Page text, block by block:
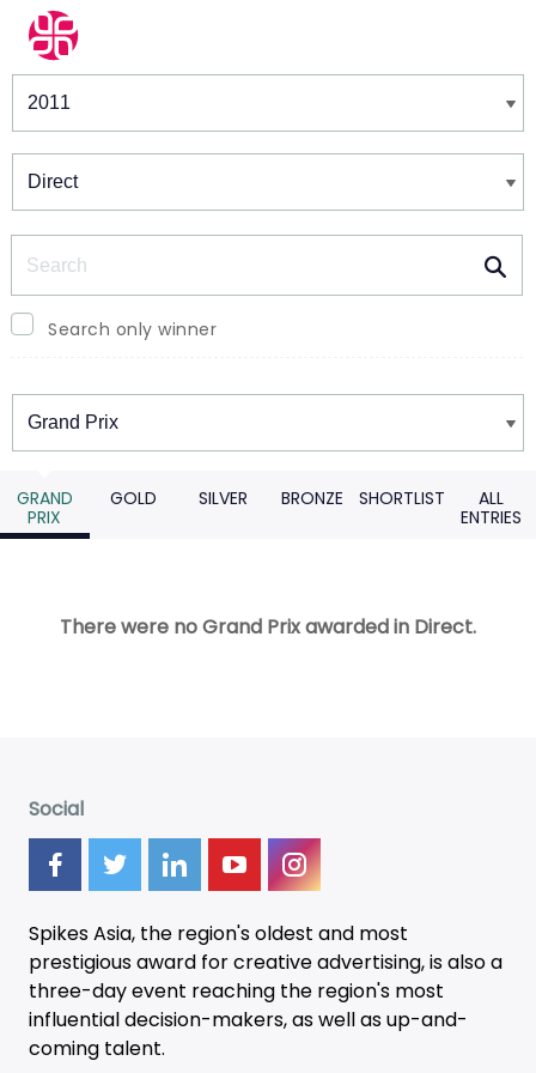
Winners & Shortlists
Search only winner
Winners
GRAND
PRIX
GOLD SILVER BRONZE SHORTLIST
ALL
ENTRIES
There were no Grand Prix awarded in Direct.
Social
Spikes Asia, the region's oldest and most
prestigious award for creative advertising, is also a
three-dayevent reaching the region's most
influential decision-makers, as well as up-and-
coming talent.